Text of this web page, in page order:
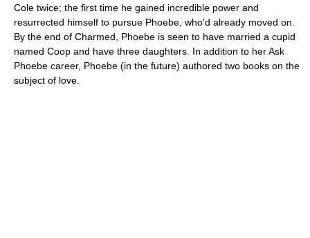
Cole twice; the first time he gained incredible power and
resurrected himself to pursue Phoebe, who'd already moved on.
By the end of Charmed, Phoebe is seen to have married a cupid
named Coop and have three daughters. In addition to her Ask
Phoebe career, Phoebe (in the future) authored two books on the
subject of love.